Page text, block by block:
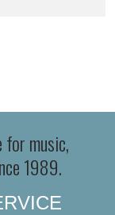
music,
1989.